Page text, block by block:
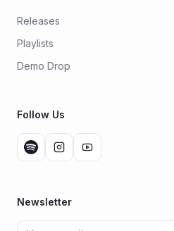
Releases
Playlists
Demo Drop
Follow Us
Newsletter